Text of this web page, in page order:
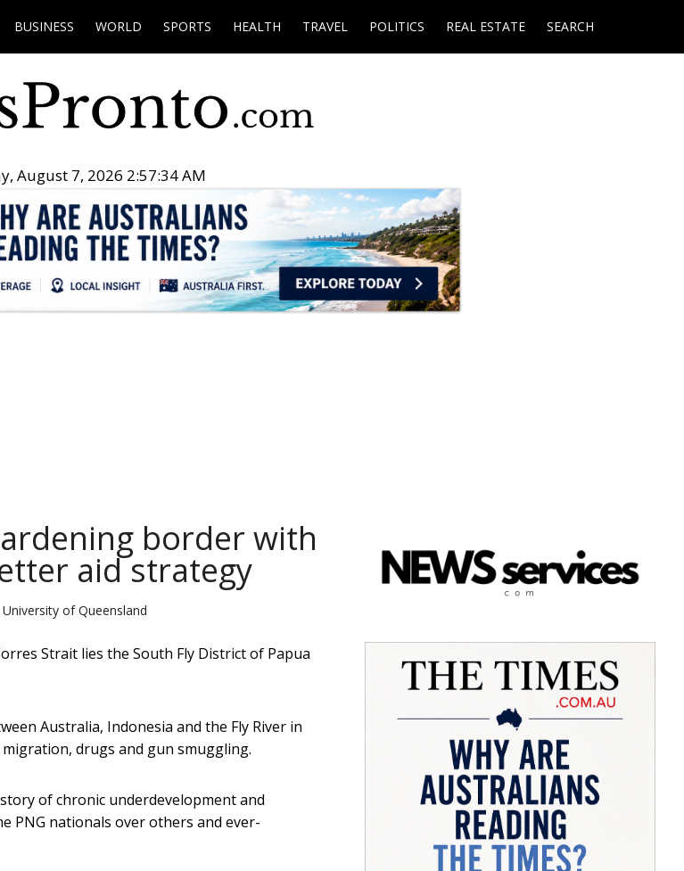
BUSINESS WORLD SPORTS HEALTH TRAVEL POLITICS REAL ESTATE SEARCH
August 7, 2026 2:57:35 AM
border with
aid strategy
of Queensland
Strait lies the South Fly District of Papua
Australia, Indonesia and the Fly River in
drugs and gun smuggling.
of chronic underdevelopment and
PNG nationals over others and ever-